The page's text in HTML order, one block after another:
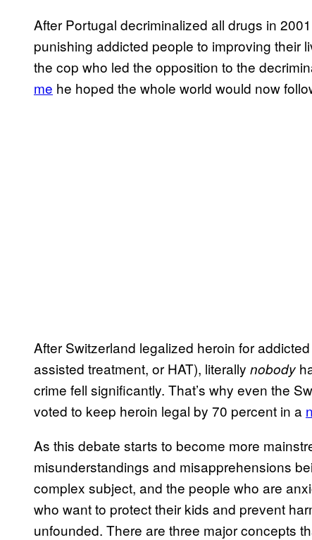
After Portugal decriminalized all drugs in
punishing addicted people to improving their
the cop who led the opposition to the
me he hoped the whole world would now
After Switzerland legalized heroin for
assisted treatment, or HAT), literally nobody
crime fell significantly. That’s why even the
voted to keep heroin legal by 70 percent in a
As this debate starts to become more
misunderstandings and misapprehensions
complex subject, and the people who are
who want to protect their kids and prevent
unfounded. There are three major concepts